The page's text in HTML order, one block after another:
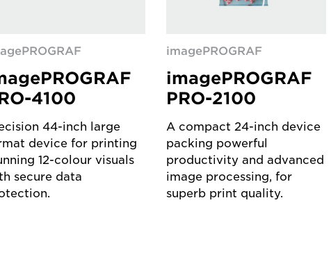
4100
44-inch large
device for printing
12-colour visuals
secure data
imagePROGRAF
imagePROGRAF
PRO-2100
A compact 24-inch device
packing powerful
productivity and advanced
image processing, for
superb print quality.